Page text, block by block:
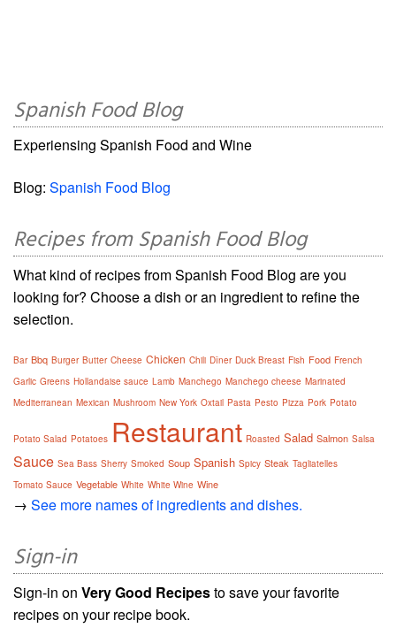
Spanish Food Blog
Experiensing Spanish Food and Wine
Blog: Spanish Food Blog
Recipes from Spanish Food Blog
What kind of recipes from Spanish Food Blog are you
looking for? Choose a dish or an ingredient to refine the
selection.
Bar Bbq Burger Butter Cheese Chicken Chili Dîner Duck Breast Fish Food French
Garlic Greens Hollandaise sauce Lamb Manchego Manchego cheese Marinated
Mediterranean Mexican Mushroom New York Oxtail Pasta Pesto Pizza Pork Potato
Potato Salad Potatoes Restaurant Roasted Salad Salmon Salsa
Sauce Sea Bass Sherry Smoked Soup Spanish Spicy Steak Tagliatelles
Tomato Sauce Vegetable White White Wine Wine
→ See more names of ingredients and dishes.
Sign-in
Sign-in on Very Good Recipesto save your favorite
recipes on your recipe book.